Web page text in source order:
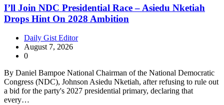
I’ll Join NDC Presidential Race – Asiedu Nketiah
Drops Hint On 2028 Ambition
Daily Gist Editor
August 7, 2026
0
By Daniel Bampoe National Chairman of the National Democratic
Congress (NDC), Johnson Asiedu Nketiah, after refusing to rule out
a bid for the party's 2027 presidential primary, declaring that
every…